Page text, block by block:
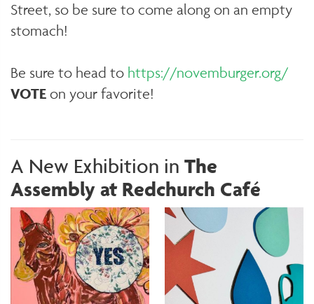
Street, so be sure to come along on an empty
stomach!
Be sure to head to https://novemburger.org/
VOTE on your favorite!
A New Exhibition in The
Assembly at Redchurch Café